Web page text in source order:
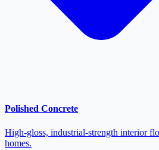
Polished Concrete
High-gloss, industrial-strength interior
homes.